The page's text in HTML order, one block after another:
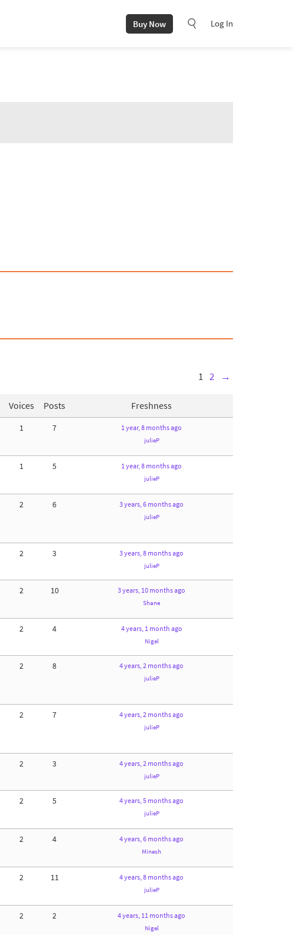
Buy Now Log In
1 2 →
Voices Posts Freshness
1 7 1 year, 8 months ago
julieP
1 5 1 year, 8 months ago
julieP
2 6 3 years, 6 months ago
julieP
2 3 3 years, 8 months ago
julieP
2 10 3 years, 10 months ago
Shane
2 4 4 years, 1 month ago
Nigel
2 8 4 years, 2 months ago
julieP
2 7 4 years, 2 months ago
julieP
2 3 4 years, 2 months ago
julieP
2 5 4 years, 5 months ago
julieP
2 4 4 years, 6 months ago
Minesh
2 11 4 years, 8 months ago
julieP
2 2 4 years, 11 months ago
Nigel